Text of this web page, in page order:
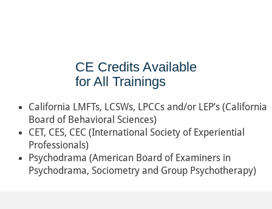
CE Credits Available
for All Trainings
California LMFTs, LCSWs, LPCCs and/or LEP’s (California
Board of Behavioral Sciences)
CET, CES, CEC (International Society of Experiential
Professionals)
Psychodrama (American Board of Examiners in
Psychodrama, Sociometry and Group Psychotherapy)